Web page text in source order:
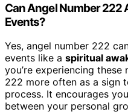
Can Angel Number 222
Events?
Yes, angel number 222
events like a spiritual
you’re experiencing
222 more often as a sign
process. It encourages
between your personal